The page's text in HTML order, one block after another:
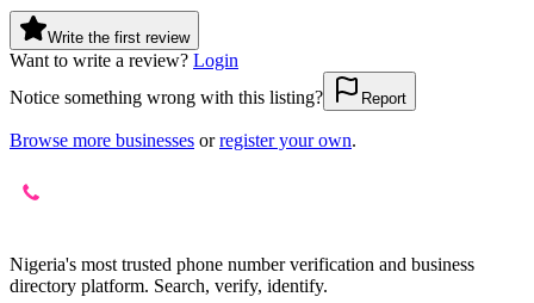
Write the first review
Want to write a review? Login
Notice something wrong with this listing?
Report
Browse more businesses or register your own.
Nigeria's most trusted phone number verification and business
directory platform. Search, verify, identify.